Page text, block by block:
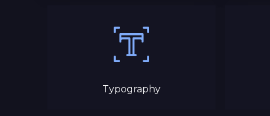
Typography